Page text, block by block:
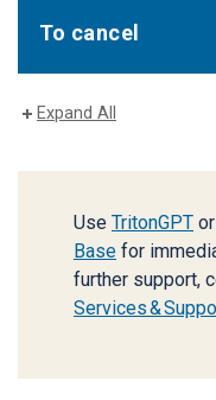
To cancel
Expand All
Use TritonGPT
Base for
further support,
Services &